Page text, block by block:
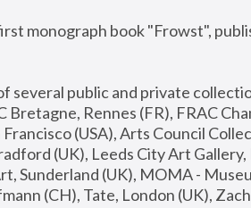
monograph book "Frowst",
several public and private
Bretagne, Rennes (FR), FRAC
Francisco (USA), Arts Council
(UK), Leeds City Art
Sunderland (UK), MOMA -
(CH), Tate, London (UK),